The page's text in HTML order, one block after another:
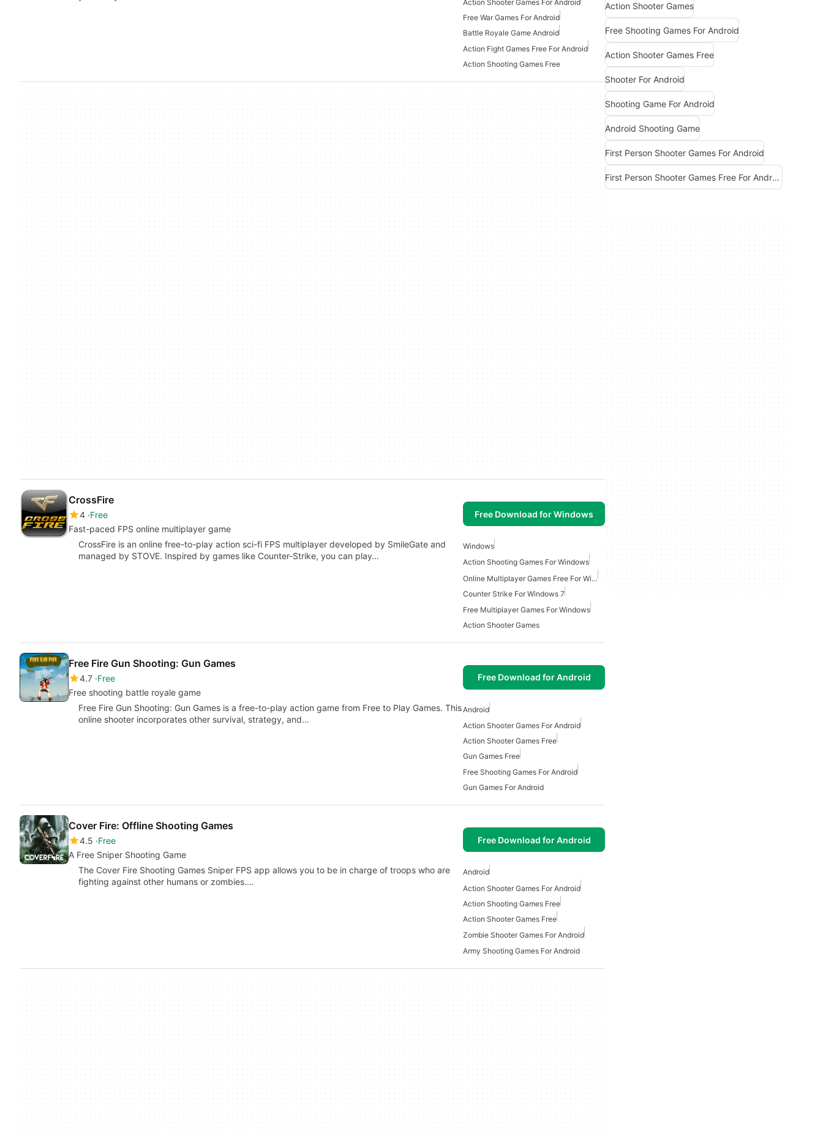
Action Shooter Games For Android
Free War Games For Android
Battle Royale Game Android
Action Fight Games Free For Android
Action Shooting Games Free
CrossFire
4 Free
Fast-paced FPS online multiplayer game
Free Download for Windows
CrossFire is an online free-to-play action sci-fi FPS multiplayer developed by SmileGate and
managed by STOVE. Inspired by games like Counter-Strike, you can play…
Windows
Action Shooting Games For Windows
Online Multiplayer Games Free For Windows
Counter Strike For Windows 7
Free Multiplayer Games For Windows
Action Shooter Games
Free Fire Gun Shooting: Gun Games
4.7 Free
Free shooting battle royale game
Free Download for Android
Free Fire Gun Shooting: Gun Games is a free-to-play action game from Free to Play Games. This
online shooter incorporates other survival, strategy, and…
Android
Action Shooter Games For Android
Action Shooter Games Free
Gun Games Free
Free Shooting Games For Android
Gun Games For Android
Cover Fire: Offline Shooting Games
4.5 Free
A Free Sniper Shooting Game
Free Download for Android
The Cover Fire Shooting Games Sniper FPS app allows you to be in charge of troops who are
fighting against other humans or zombies.…
Android
Action Shooter Games For Android
Action Shooting Games Free
Action Shooter Games Free
Zombie Shooter Games For Android
Army Shooting Games For Android
Action Shooter Games
Free Shooting Games For Android
Action Shooter Games Free
Shooter For Android
Shooting Game For Android
Android Shooting Game
First Person Shooter Games For Android
First Person Shooter Games Free For Android